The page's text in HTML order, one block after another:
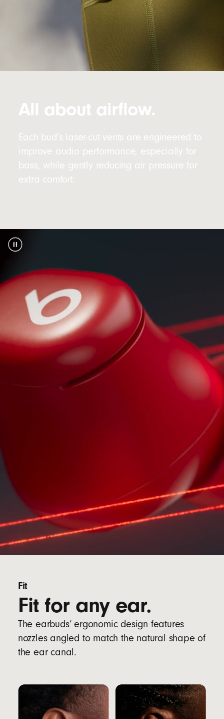
All about airflow.
Each bud’s laser-cut vents are engineered to
improve audio performance, especially for
bass, while gently reducing air pressure for
extra comfort.
Fit
Fit for any ear.
The earbuds’ ergonomic design features
nozzles angled to match the natural shape of
the ear canal.